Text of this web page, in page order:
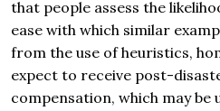
that people assess the
ease with which similar
from the use of heuristics,
expect to receive post-
compensation, which may be